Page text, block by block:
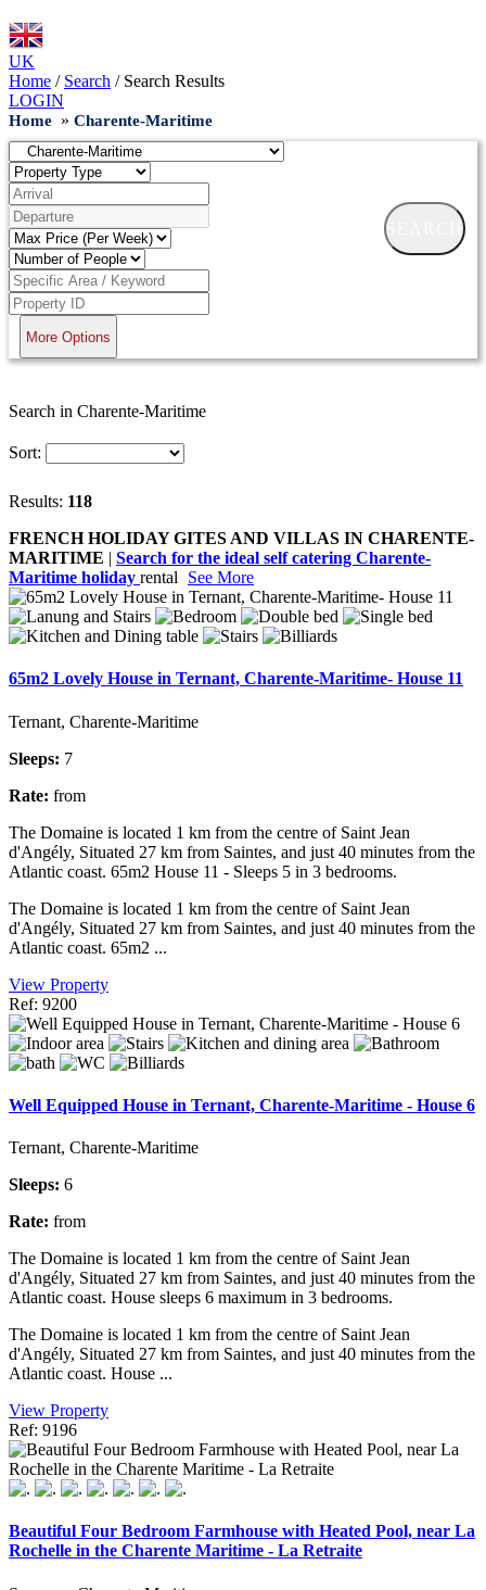
UK
Home / Search / Search Results
LOGIN
Home » Charente-Maritime
SEARCH
More Options
Search in Charente-Maritime
Sort:
Results: 118
FRENCH HOLIDAY GITES AND VILLAS IN CHARENTE-
MARITIME | Search for the ideal self catering Charente-
Maritime holiday rental See More
65m2 Lovely House in Ternant, Charente-Maritime- House 11
Ternant, Charente-Maritime
Sleeps: 7
Rate: from
The Domaine is located 1 km from the centre of Saint Jean
d'Angély, Situated 27 km from Saintes, and just 40 minutes from the
Atlantic coast. 65m2 House 11 - Sleeps 5 in 3 bedrooms.
The Domaine is located 1 km from the centre of Saint Jean
d'Angély, Situated 27 km from Saintes, and just 40 minutes from the
Atlantic coast. 65m2 ...
View Property
Ref: 9200
Well Equipped House in Ternant, Charente-Maritime - House 6
Ternant, Charente-Maritime
Sleeps: 6
Rate: from
The Domaine is located 1 km from the centre of Saint Jean
d'Angély, Situated 27 km from Saintes, and just 40 minutes from the
Atlantic coast. House sleeps 6 maximum in 3 bedrooms.
The Domaine is located 1 km from the centre of Saint Jean
d'Angély, Situated 27 km from Saintes, and just 40 minutes from the
Atlantic coast. House ...
View Property
Ref: 9196
Beautiful Four Bedroom Farmhouse with Heated Pool, near La
Rochelle in the Charente Maritime - La Retraite